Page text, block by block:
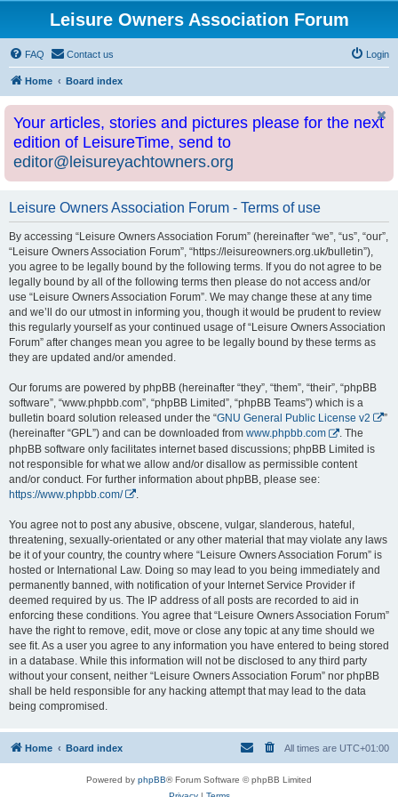
Leisure Owners Association Forum
FAQ Contact us Login
Home Board index
Your articles, stories and pictures please for the next
edition of LeisureTime, send to
editor@leisureyachtowners.org
Leisure Owners Association Forum - Terms of use
By accessing “Leisure Owners Association Forum” (hereinafter “we”, “us”, “our”,
“Leisure Owners Association Forum”, “https://leisureowners.org.uk/bulletin”),
you agree to be legally bound by the following terms. If you do not agree to be
legally bound by all of the following terms then please do not access and/or
use “Leisure Owners Association Forum”. We may change these at any time
and we’ll do our utmost in informing you, though it would be prudent to review
this regularly yourself as your continued usage of “Leisure Owners Association
Forum” after changes mean you agree to be legally bound by these terms as
they are updated and/or amended.
Our forums are powered by phpBB (hereinafter “they”, “them”, “their”, “phpBB
software”, “www.phpbb.com”, “phpBB Limited”, “phpBB Teams”) which is a
bulletin board solution released under the “GNU General Public License v2
”
(hereinafter “GPL”) and can be downloaded from www.phpbb.com
. The
phpBB software only facilitates internet based discussions; phpBB Limited is
not responsible for what we allow and/or disallow as permissible content
and/or conduct. For further information about phpBB, please see:
https://www.phpbb.com/
You agree not to post any abusive, obscene, vulgar, slanderous, hateful,
threatening, sexually-orientated or any other material that may violate any laws
be it of your country, the country where “Leisure Owners Association Forum” is
hosted or International Law. Doing so may lead to you being immediately and
permanently banned, with notification of your Internet Service Provider if
deemed required by us. The IP address of all posts are recorded to aid in
enforcing these conditions. You agree that “Leisure Owners Association Forum”
have the right to remove, edit, move or close any topic at any time should we
see fit. As a user you agree to any information you have entered to being stored
in a database. While this information will not be disclosed to any third party
without your consent, neither “Leisure Owners Association Forum” nor phpBB
shall be held responsible for any hacking attempt that may lead to the data
being compromised.
Home Board index All times are UTC+01:00
Powered by phpBB® Forum Software © phpBB Limited